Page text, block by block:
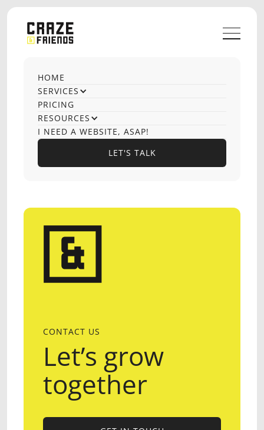
HOME
SERVICES
PRICING
RESOURCES
I NEED A WEBSITE, ASAP!
LET'S TALK
OUR CASE STUDIES
SEO Audit
CONTACT US
Let’s grow
together